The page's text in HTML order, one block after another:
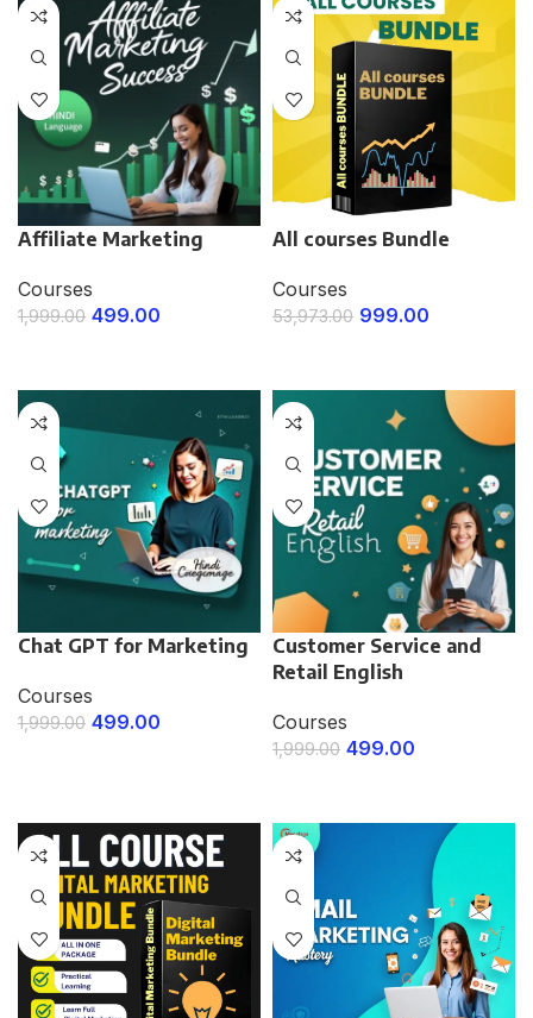
Affiliate Marketing
Courses
1,999.00 499.00
All courses Bundle
Courses
53,973.00 999.00
Chat GPT for Marketing
Courses
1,999.00 499.00
Customer Service and
Retail English
Courses
1,999.00 499.00